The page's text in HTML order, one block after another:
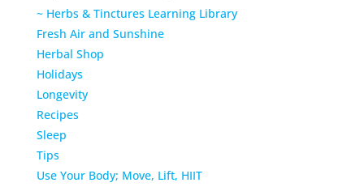
~ Herbs & Tinctures Learning Library
Fresh Air and Sunshine
Herbal Shop
Holidays
Longevity
Recipes
Sleep
Tips
Use Your Body; Move, Lift, HIIT